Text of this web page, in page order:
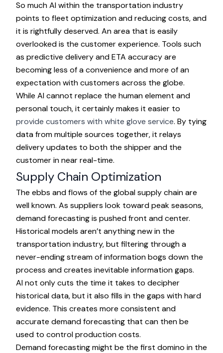
So much AI within the transportation industry
points to fleet optimization and reducing costs, and
it is rightfully deserved. An area that is easily
overlooked is the customer experience. Tools such
as predictive delivery and ETA accuracy are
becoming less of a convenience and more of an
expectation with customers across the globe.
While AI cannot replace the human element and
personal touch, it certainly makes it easier to
provide customers with white glove service. By tying
data from multiple sources together, it relays
delivery updates to both the shipper and the
customer in near real-time.
Supply Chain Optimization
The ebbs and flows of the global supply chain are
well known. As suppliers look toward peak seasons,
demand forecasting is pushed front and center.
Historical models aren’t anything new in the
transportation industry, but filtering through a
never-ending stream of information bogs down the
process and creates inevitable information gaps.
AI not only cuts the time it takes to decipher
historical data, but it also fills in the gaps with hard
evidence. This creates more consistent and
accurate demand forecasting that can then be
used to control production costs.
Demand forecasting might be the first domino in the